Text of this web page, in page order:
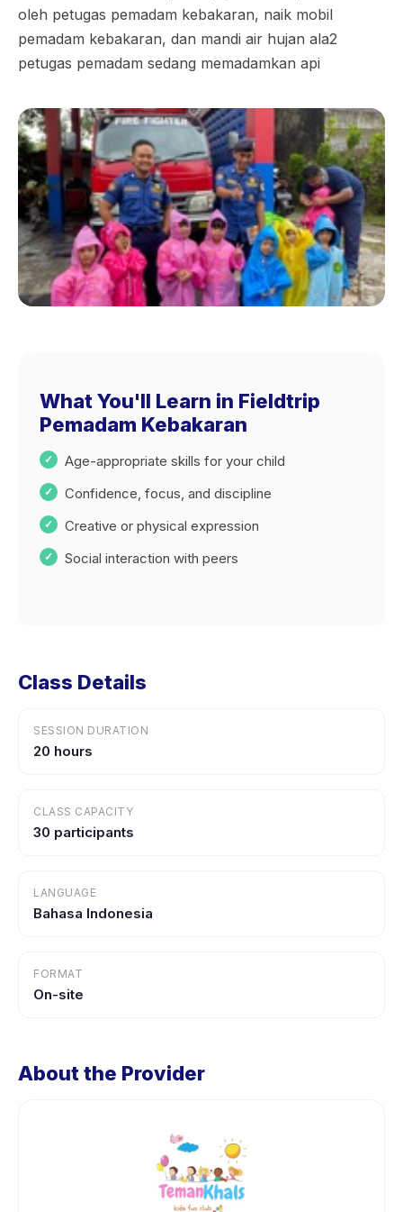
oleh petugas pemadam kebakaran, naik mobil
pemadam kebakaran, dan mandi air hujan ala2
petugas pemadam sedang memadamkan api
What You'll Learn in Fieldtrip
Pemadam Kebakaran
Age-appropriate skills for your child
Confidence, focus, and discipline
Creative or physical expression
Social interaction with peers
Class Details
SESSION DURATION
20 hours
CLASS CAPACITY
30 participants
LANGUAGE
Bahasa Indonesia
FORMAT
On-site
About the Provider